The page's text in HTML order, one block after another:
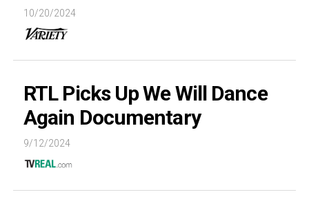
10/20/2024
RTL Picks Up We Will Dance
Again Documentary
9/12/2024